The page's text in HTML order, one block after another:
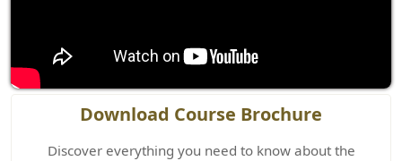
Download Course Brochure
Discover everything you need to know about the